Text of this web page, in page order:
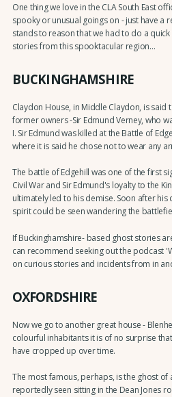
One thing we love in the CLA South East
spooky or unusual goings on - just have a
stands to reason that we had to do a
stories from this spooktacular region...
BUCKINGHAMSHIRE
Claydon House, in Middle Claydon, is
former owners -Sir Edmund Verney, who
I. Sir Edmund was killed at the Battle of
where it is said he chose not to wear any
The battle of Edgehill was one of the first
Civil War and Sir Edmund's loyalty to the
ultimately led to his demise. Soon after his
spirit could be seen wandering the
If Buckinghamshire- based ghost stories
can recommend seeking out the podcast
on curious stories and incidents from in
OXFORDSHIRE
Now we go to another great house -
colourful inhabitants it is of no surprise
have cropped up over time.
The most famous, perhaps, is the ghost
reportedly seen sitting in the Dean Jones